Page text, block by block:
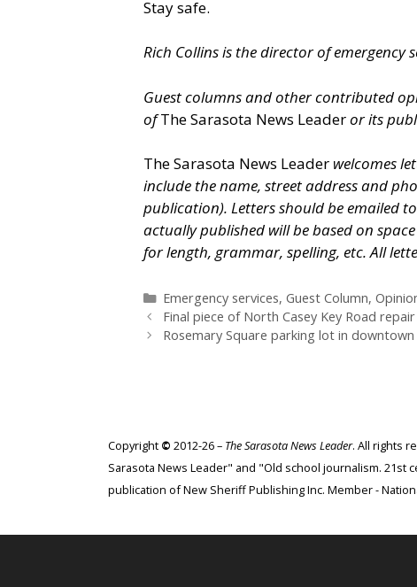
Stay safe.
Rich Collins is the director of emergency
Guest columns and other contributed
ofThe Sarasota News Leaderor its
The Sarasota News Leader welcomes
include the name, street address and
publication). Letters should be emailed to
actually published will be based on
for length, grammar, spelling, etc. All
Categories
Emergency services, Guest Column,
Final piece of North Casey Key Road
Rosemary Square parking lot in
Copyright © 2012-26 – The Sarasota News Leader. All rights
Sarasota News Leader" and "Old school journalism. 21st
publication of New Sheriff Publishing Inc. Member -